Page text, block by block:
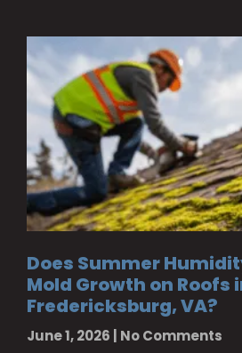
Does Summer
Mold Growth on Roofs
Fredericksburg, VA?
June 1, 2026 No Comments